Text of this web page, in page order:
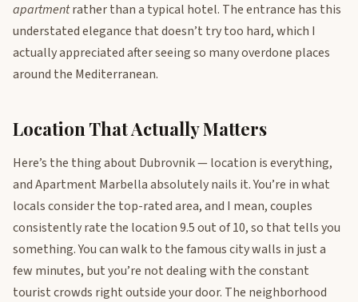
apartmentrather than a typical hotel. The entrance has this
understated elegance that doesn’t try too hard, which I
actually appreciated after seeing so many overdone places
around the Mediterranean.
Location That Actually Matters
Here’s the thing about Dubrovnik — location is everything,
and Apartment Marbella absolutely nails it. You’re in what
locals consider the top-rated area, and I mean, couples
consistently rate the location 9.5 out of 10, so that tells you
something. You can walk to the famous city walls in just a
few minutes, but you’re not dealing with the constant
tourist crowds right outside your door. The neighborhood